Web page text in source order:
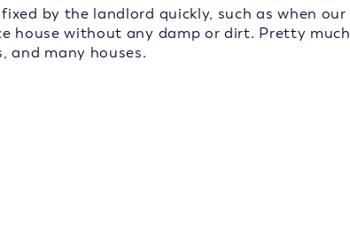
by the landlord quickly, such as when our
house without any damp or dirt. Pretty much
and many houses.